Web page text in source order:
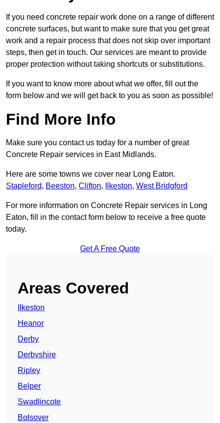
If you need concrete repair work done on a range of different
concrete surfaces, but want to make sure that you get great
work and a repair process that does not skip over important
steps, then get in touch. Our services are meant to provide
proper protection without taking shortcuts or substitutions.
If you want to know more about what we offer, fill out the
form below and we will get back to you as soon as possible!
Find More Info
Make sure you contact us today for a number of great
Concrete Repair services in East Midlands.
Here are some towns we cover near Long Eaton.
Stapleford, Beeston, Clifton, Ilkeston, West Bridgford
For more information on Concrete Repair services in Long
Eaton, fill in the contact form below to receive a free quote
today.
Get A Free Quote
Areas Covered
Ilkeston
Heanor
Derby
Derbyshire
Ripley
Belper
Swadlincote
Bolsover